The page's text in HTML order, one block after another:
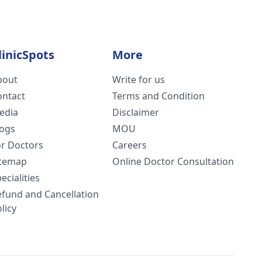
Doctors
and Cancellation
More
Write for us
Terms and Condition
Disclaimer
MOU
Careers
Online Doctor Consultation